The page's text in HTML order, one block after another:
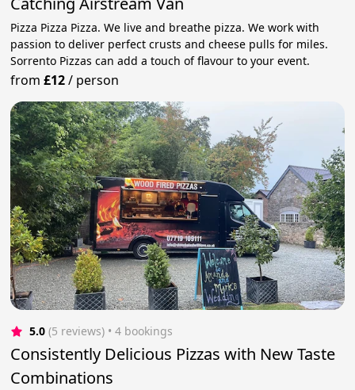
Pizza Pizza Pizza. We live and breathe pizza. We work with
passion to deliver perfect crusts and cheese pulls for miles.
Sorrento Pizzas can add a touch of flavour to your event.
from£12/ person
5.0 (5 reviews) • 4 bookings
Consistently Delicious Pizzas with New Taste
Combinations